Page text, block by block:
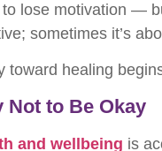
lose motivation —
sometimes it’s
toward healing
Not to Be Okay
and wellbeing is